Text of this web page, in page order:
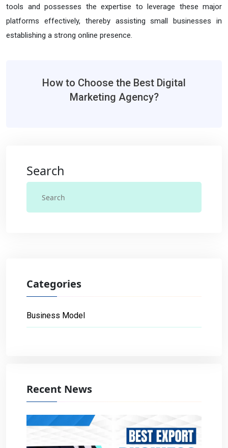
tools and possesses the expertise to leverage these major
platforms effectively, thereby assisting small businesses in
establishing a strong online presence.
How to Choose the Best Digital
Marketing Agency?
Search
Categories
Business Model
Recent News